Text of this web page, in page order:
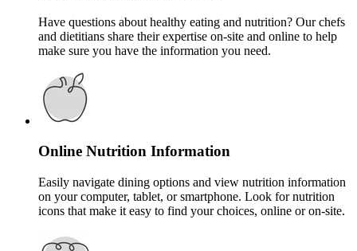
Have questions about healthy eating and nutrition? Our chefs
and dietitians share their expertise on-site and online to help
make sure you have the information you need.
Online Nutrition Information
Easily navigate dining options and view nutrition information
on your computer, tablet, or smartphone. Look for nutrition
icons that make it easy to find your choices, online or on-site.